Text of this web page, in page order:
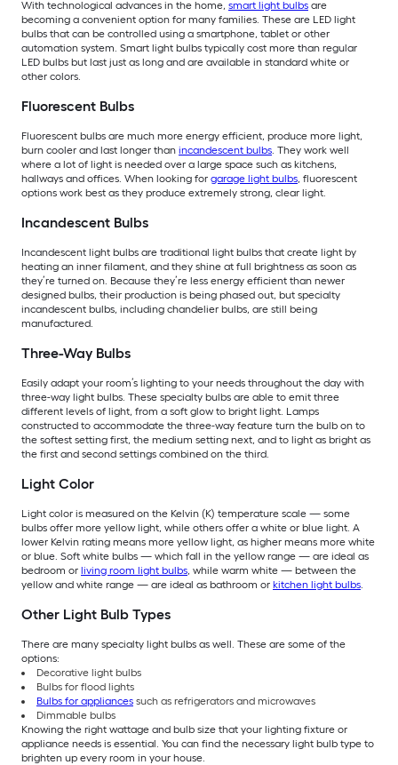
With technological advances in the home, smart light bulbs are
becoming a convenient option for many families. These are LED light
bulbs that can be controlled using a smartphone, tablet or other
automation system. Smart light bulbs typically cost more than regular
LED bulbs but last just as long and are available in standard white or
other colors.
Fluorescent Bulbs
Fluorescent bulbs are much more energy efficient, produce more light,
burn cooler and last longer than incandescent bulbs . They work well
where a lot of light is needed over a large space such as kitchens,
hallways and offices. When looking for garage light bulbs, fluorescent
options work best as they produce extremely strong, clear light.
Incandescent Bulbs
Incandescent light bulbs are traditional light bulbs that create light by
heating an inner filament, and they shine at full brightness as soon as
they’re turned on. Because they’re less energy efficient than newer
designed bulbs, their production is being phased out, but specialty
incandescent bulbs, including chandelier bulbs, are still being
manufactured.
Three-Way Bulbs
Easily adapt your room’s lighting to your needs throughout the day with
three-way light bulbs. These specialty bulbs are able to emit three
different levels of light, from a soft glow to bright light. Lamps
constructed to accommodate the three-way feature turn the bulb on to
the softest setting first, the medium setting next, and to light as bright as
the first and second settings combined on the third.
Light Color
Light color is measured on the Kelvin (K) temperature scale — some
bulbs offer more yellow light, while others offer a white or blue light. A
lower Kelvin rating means more yellow light, as higher means more white
or blue. Soft white bulbs — which fall in the yellow range — are ideal as
bedroom or living room light bulbs, while warm white — between the
yellow and white range — are ideal as bathroom or kitchen light bulbs
Other Light Bulb Types
There are many specialty light bulbs as well. These are some of the
options:
Decorative light bulbs
Bulbs for flood lights
Bulbs for appliances such as refrigerators and microwaves
Dimmable bulbs
Knowing the right wattage and bulb size that your lighting fixture or
appliance needs is essential. You can find the necessary light bulb type to
brighten up every room in your house.